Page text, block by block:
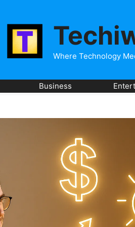
Where Technology
Business